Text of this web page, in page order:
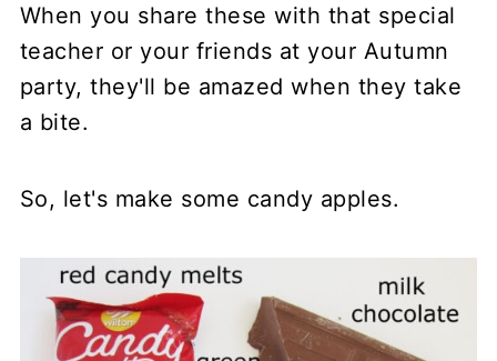
When you share these with that special
teacher or your friends at your Autumn
party, they'll be amazed when they take
a bite.
So, let's make some candy apples.